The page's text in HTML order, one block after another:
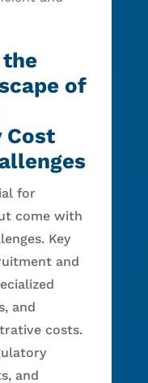
of
Cost
for
come with
Key
and
and
costs.
and